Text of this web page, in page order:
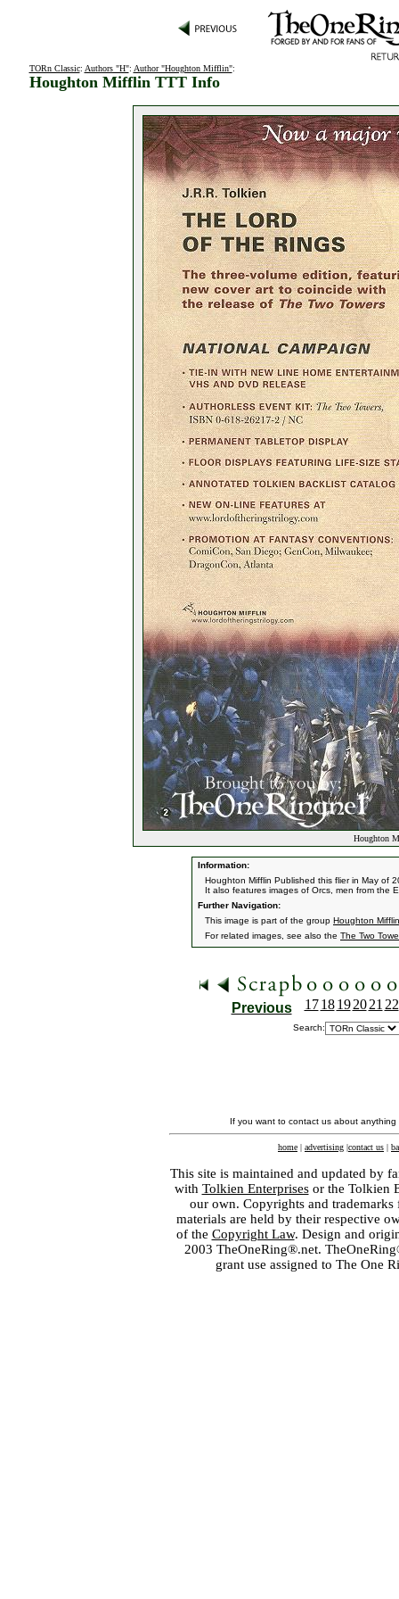
TORn Classic: Authors "H": Author "Houghton Mifflin":
Houghton Mifflin TTT Info
Houghton
Information:
Houghton Mifflin Published this flier in May of
It also features images of Orcs, men from the
Further Navigation:
This image is part of the group Houghton
For related images, see also the The Two
Previous 17 18 19 20 21 22
Search:
If you want to contact us about
home | advertising |contact us |
This site is maintained and updated by
with Tolkien Enterprisesor the Tolkien
our own. Copyrights and
materials are held by their respective
of the Copyright Law. Design and
2003 TheOneRing®.net.
grant use assigned to The One